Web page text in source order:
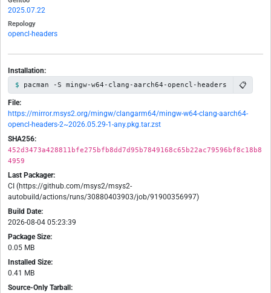
2025.07.22
Repology
opencl-headers
Installation:
pacman -S mingw-w64-clang-aarch64-opencl-headers 📋
File:
https://mirror.msys2.org/mingw/clangarm64/mingw-w64-clang-aarch64-
opencl-headers-2~2026.05.29-1-any.pkg.tar.zst
SHA256:
452d3473a428811bfe275bfb8dd7d95b7849168c65b22ac79596bf8c18b8
4959
Last Packager:
CI (https://github.com/msys2/msys2-
autobuild/actions/runs/30880403903/job/91900356997)
Build Date:
2026-08-04 05:23:39
Package Size:
0.05 MB
Installed Size:
0.41 MB
Source-Only Tarball: